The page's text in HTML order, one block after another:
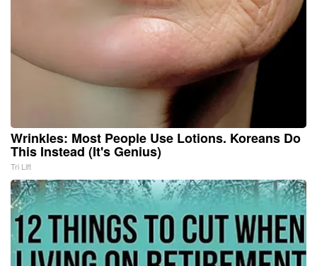
Wrinkles: Most People Use Lotions. Koreans Do
This Instead (It's Genius)
Tri Lift